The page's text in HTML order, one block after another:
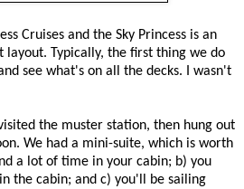
Cruises and the Sky Princess is an
layout. Typically, the first thing we do
see what's on all the decks. I wasn't
the muster station, then hung out
We had a mini-suite, which is worth
a lot of time in your cabin; b) you
the cabin; and c) you'll be sailing